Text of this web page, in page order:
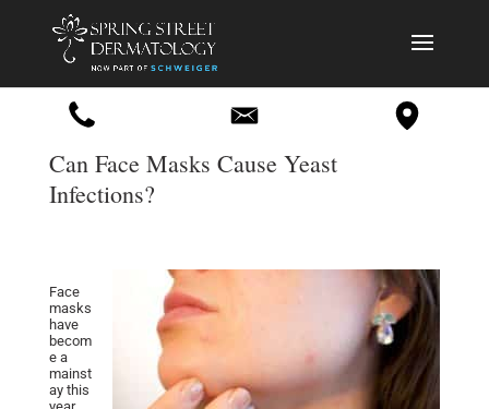
Can Face Masks Cause Yeast
Infections?
Face
masks
have
becom
e a
mainst
ay this